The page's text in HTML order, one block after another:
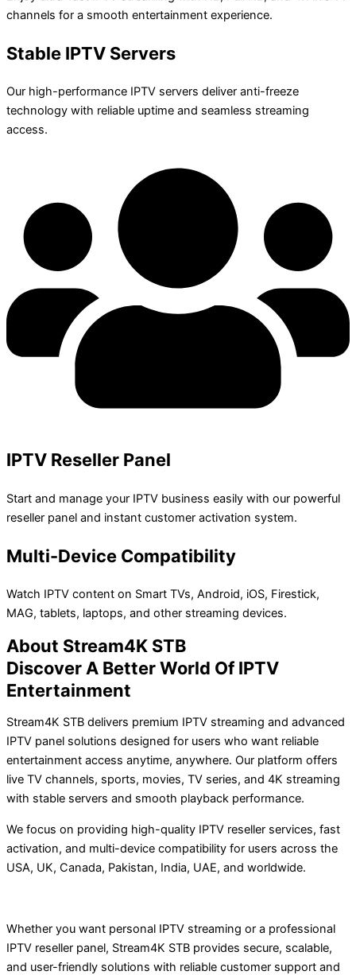
channels for a smooth entertainment experience.
Stable IPTV Servers
Our high-performance IPTV servers deliver anti-freeze
technology with reliable uptime and seamless streaming
access.
IPTV Reseller Panel
Start and manage your IPTV business easily with our powerful
reseller panel and instant customer activation system.
Multi-Device Compatibility
Watch IPTV content on Smart TVs, Android, iOS, Firestick,
MAG, tablets, laptops, and other streaming devices.
About Stream4K STB
Discover A Better World Of IPTV
Entertainment
Stream4K STB delivers premium IPTV streaming and advanced
IPTV panel solutions designed for users who want reliable
entertainment access anytime, anywhere. Our platform offers
live TV channels, sports, movies, TV series, and 4K streaming
with stable servers and smooth playback performance.
We focus on providing high-quality IPTV reseller services, fast
activation, and multi-device compatibility for users across the
USA, UK, Canada, Pakistan, India, UAE, and worldwide.
Whether you want personal IPTV streaming or a professional
IPTV reseller panel, Stream4K STB provides secure, scalable,
and user-friendly solutions with reliable customer support and